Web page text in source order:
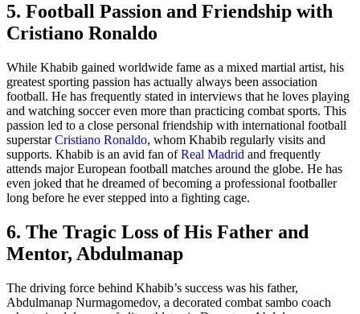
5. Football Passion and Friendship with
Cristiano Ronaldo
While Khabib gained worldwide fame as a mixed martial artist, his
greatest sporting passion has actually always been association
football. He has frequently stated in interviews that he loves playing
and watching soccer even more than practicing combat sports. This
passion led to a close personal friendship with international football
superstarCristiano Ronaldo, whom Khabib regularly visits and
supports. Khabib is an avid fan ofReal Madrid and frequently
attends major European football matches around the globe. He has
even joked that he dreamed of becoming a professional footballer
long before he ever stepped into a fighting cage.
6. The Tragic Loss of His Father and
Mentor, Abdulmanap
The driving force behind Khabib’s success was his father,
Abdulmanap Nurmagomedov, a decorated combat sambo coach